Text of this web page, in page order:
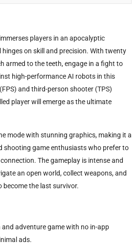
players in an apocalyptic
on skill and precision. With twenty
armed to the teeth, engage in a fight to
high-performance AI robots in this
and third-person shooter (TPS)
player will emerge as the ultimate
mode with stunning graphics, making it a
shooting game enthusiasts who prefer to
The gameplay is intense and
an open world, collect weapons, and
become the last survivor.
adventure game with no in-app
ads.